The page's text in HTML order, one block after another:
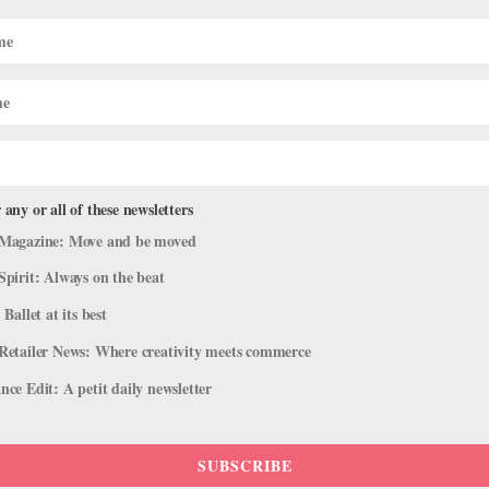
for Smoother Partnering
,Health & Body
pas de deux or doing weight-sharing in contemporary
all the work. “Strength with stability is a hallmark,” says...
or all of these newsletters
Move and be moved
Always on the beat
at its best
News: Where creativity meets commerce
Edit: A petit daily newsletter
SUBSCRIBE